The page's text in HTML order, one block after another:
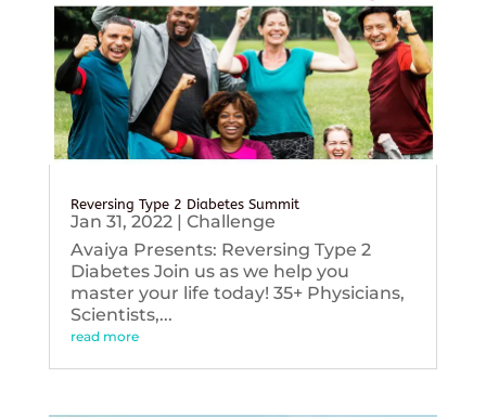
Reversing Type 2 Diabetes Summit
Jan 31, 2022| Challenge
Avaiya Presents: Reversing Type 2
Diabetes Join us as we help you
master your life today! 35+ Physicians,
Scientists,...
read more